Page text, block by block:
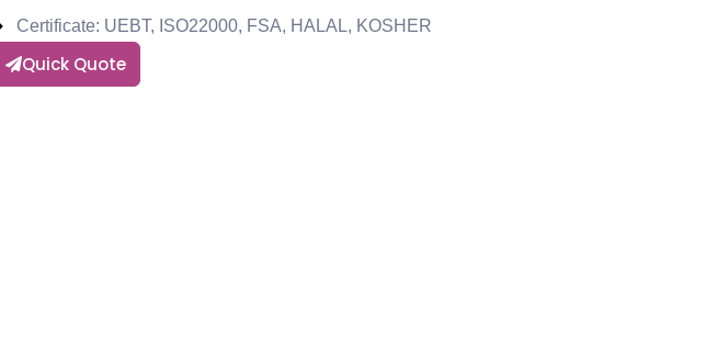
Quick Quote
Certificate: UEBT, ISO22000, FSA, HALAL, KOSHER